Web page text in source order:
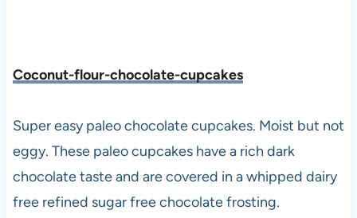
Coconut-flour-chocolate-cupcakes
Super easy paleo chocolate cupcakes. Moist but not
eggy. These paleo cupcakes have a rich dark
chocolate taste and are covered in a whipped dairy
free refined sugar free chocolate frosting.